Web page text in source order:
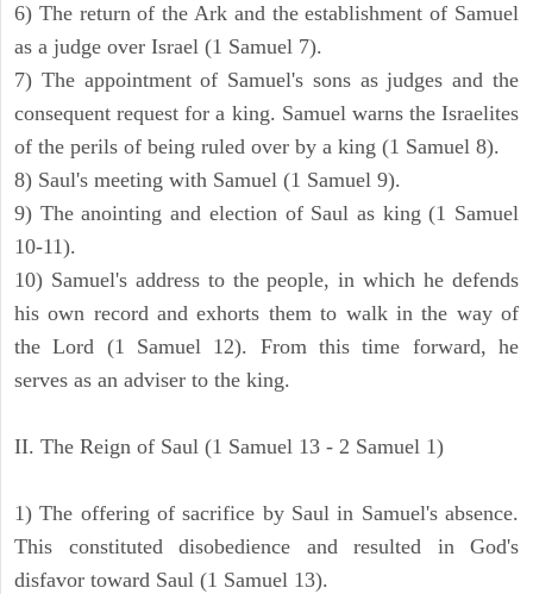
6) The return of the Ark and the establishment of Samuel
as a judge over Israel (1 Samuel 7).
7) The appointment of Samuel's sons as judges and the
consequent request for a king. Samuel warns the Israelites
of the perils of being ruled over by a king (1 Samuel 8).
8) Saul's meeting with Samuel (1 Samuel 9).
9) The anointing and election of Saul as king (1 Samuel
10-11).
10) Samuel's address to the people, in which he defends
his own record and exhorts them to walk in the way of
the Lord (1 Samuel 12). From this time forward, he
serves as an adviser to the king.
II. The Reign of Saul (1 Samuel 13 - 2 Samuel 1)
1) The offering of sacrifice by Saul in Samuel's absence.
This constituted disobedience and resulted in God's
disfavor toward Saul (1 Samuel 13).